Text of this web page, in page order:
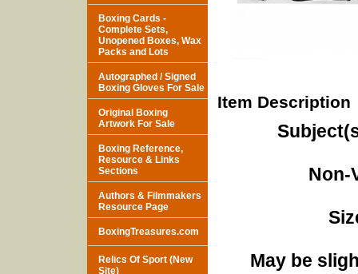
Item Description
Non-
May be
Boxing Cards -
Complete Sets,
Unopened Boxes, Wax
Packs and Lots
Autographed / Signed
Boxing Gloves For Sale
Original Boxing
Artwork For Sale
Boxing Reference,
Resource & Links
Sections
Authors & Filmmakers
Resource Page
BoxingTreasures.com
Relics Of Sport (New
Site)